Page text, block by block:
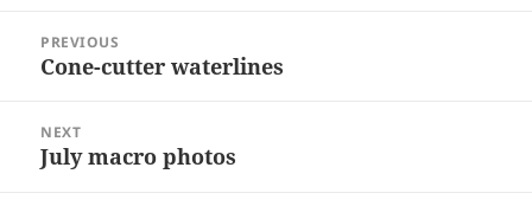
navigation
PREVIOUS
Previous
Cone-cutter waterlines
NEXT
Next
July macro photos